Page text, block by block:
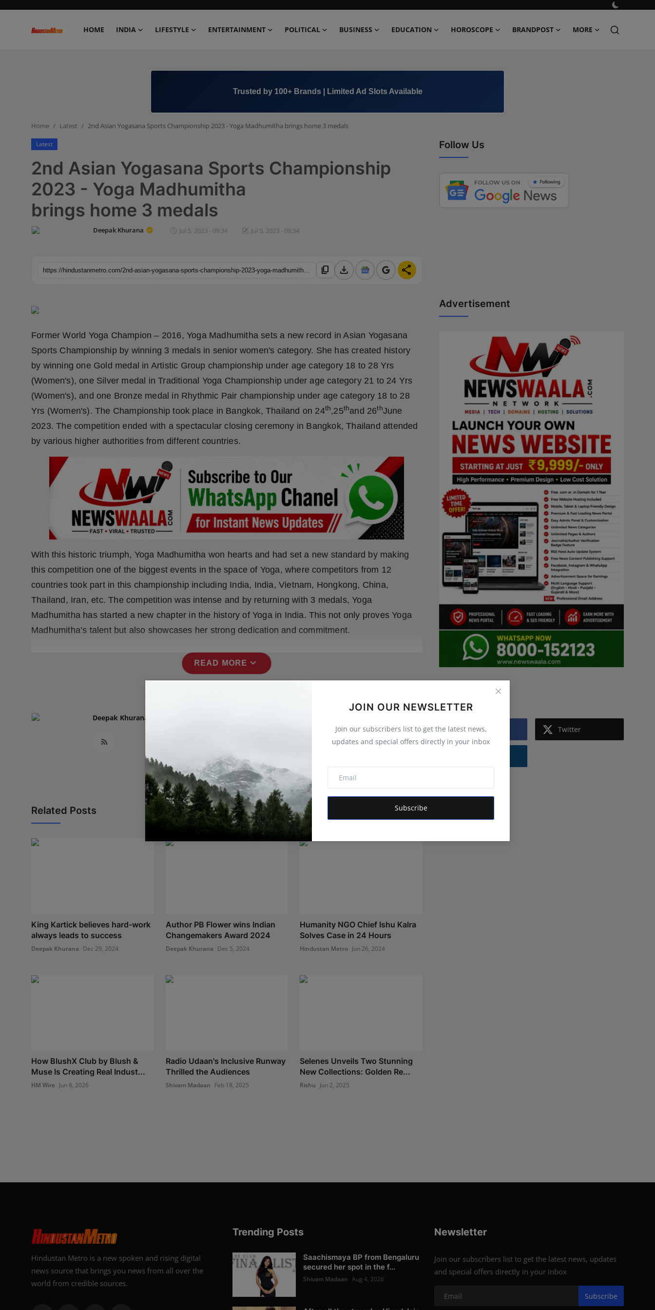
HOME INDIA LIFESTYLE ENTERTAINMENT POLITICAL BUSINESS EDUCATION HOROSCOPE BRANDPOST MORE
Business
Education
Horoscope
Sports
Technology
Punjab
NW English
Press Release
+91 8000 152123
JOIN OUR NEWSLETTER
Join our subscribers list to get the latest news,
updates and special offers directly in your inbox
Subscribe
Home Latest 2nd Asian Yogasana Sports Championship 2023 - Yoga Madhumitha brings home 3 medals
Latest
2nd Asian Yogasana Sports Championship
2023 - Yoga Madhumitha
brings home 3 medals
Deepak Khurana Jul 5, 2023 - 09:34 Jul 5, 2023 - 09:34
content_copy download share
Former World Yoga Champion – 2016, Yoga Madhumitha sets a new record in Asian Yogasana
Sports Championship by winning 3 medals in senior women's category. She has created history
by winning one Gold medal in Artistic Group championship under age category 18 to 28 Yrs
(Women's), one Silver medal in Traditional Yoga Championship under age category 21 to 24 Yrs
(Women's), and one Bronze medal in Rhythmic Pair championship under age category 18 to 28
Yrs (Women's). The Championship took place in Bangkok, Thailand on 24th,25thand 26thJune
2023. The competition ended with a spectacular closing ceremony in Bangkok, Thailand attended
by various higher authorities from different countries.
With this historic triumph, Yoga Madhumitha won hearts and had set a new standard by making
this competition one of the biggest events in the space of Yoga, where competitors from 12
countries took part in this championship including India, India, Vietnam, Hongkong, China,
Thailand, Iran, etc. The competition was intense and by returning with 3 medals, Yoga
Madhumitha has started a new chapter in the history of Yoga in India. This not only proves Yoga
Madhumitha’s talent but also showcases her strong dedication and commitment.
READ MORE expand_more
Deepak Khurana
Related Posts
King Kartick believes hard-work
always leads to success
Deepak Khurana Dec 29, 2024
Author PB Flower wins Indian
Changemakers Award 2024
Deepak Khurana Dec 5, 2024
Humanity NGO Chief Ishu Kalra
Solves Case in 24 Hours
Hindustan Metro Jun 26, 2024
How BlushX Club by Blush &
Muse Is Creating Real Indust...
HM Wire Jun 8, 2026
Radio Udaan's Inclusive Runway
Thrilled the Audiences
Shivam Madaan Feb 18, 2025
Selenes Unveils Two Stunning
New Collections: Golden Re...
Rishu Jun 2, 2025
Follow Us
Advertisement
Facebook Twitter
Hindustan Metro is a new spoken and rising digital
news source that brings you news from all over the
world from credible sources.
Trending Posts
Saachismaya BP from Bengaluru
secured her spot in the f...
Shivam Madaan Aug 4, 2026
Newsletter
Join our subscribers list to get the latest news, updates
and special offers directly in your inbox
Subscribe